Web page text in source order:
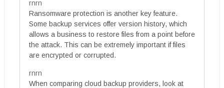
rnrn
Ransomware protection is another key feature.
Some backup services offer version history, which
allows a business to restore files from a point before
the attack. This can be extremely important if files
are encrypted or corrupted.
rnrn
When comparing cloud backup providers, look at